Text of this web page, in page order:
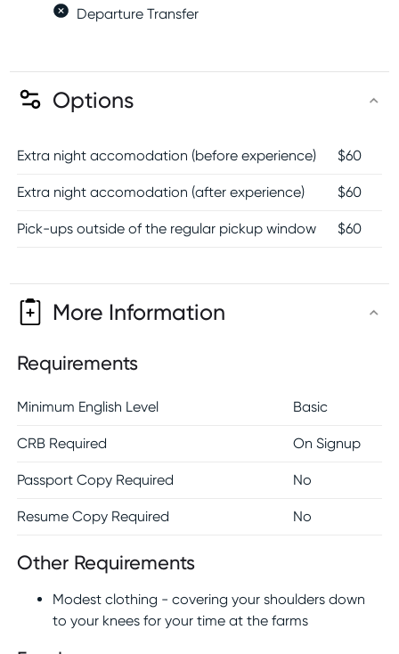
Departure Transfer
Options
Extra night accomodation (before experience) $60
Extra night accomodation (after experience) $60
Pick-ups outside of the regular pickup window $60
More Information
Requirements
Minimum English Level Basic
CRB Required On Signup
Passport Copy Required No
Resume Copy Required No
Other Requirements
Modest clothing - covering your shoulders down
to your knees for your time at the farms